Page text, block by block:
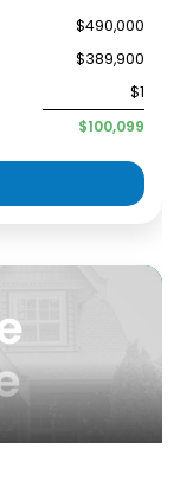
$490,000
$389,900
$1
$100,099